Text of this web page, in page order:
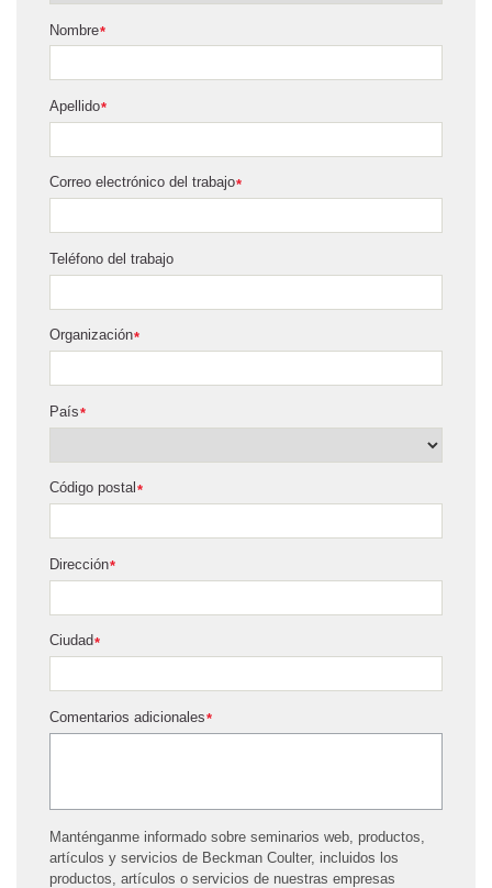
*
Nombre
*
Apellido
*
Correo electrónico del trabajo
Teléfono del trabajo
*
Organización
*
País
*
Código postal
*
Dirección
*
Ciudad
*
Comentarios adicionales
Manténganme informado sobre seminarios web, productos,
artículos y servicios de Beckman Coulter, incluidos los
productos, artículos o servicios de nuestras empresas